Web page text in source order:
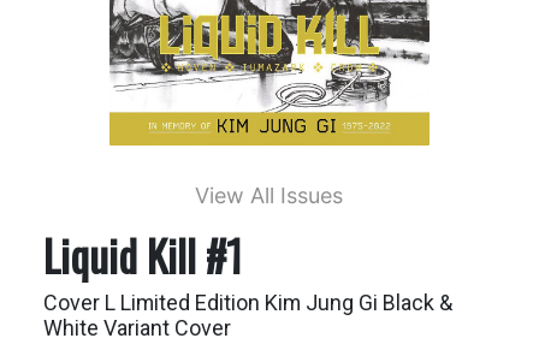
View All Issues
Liquid Kill #1
Cover L Limited Edition Kim Jung Gi Black &
White Variant Cover